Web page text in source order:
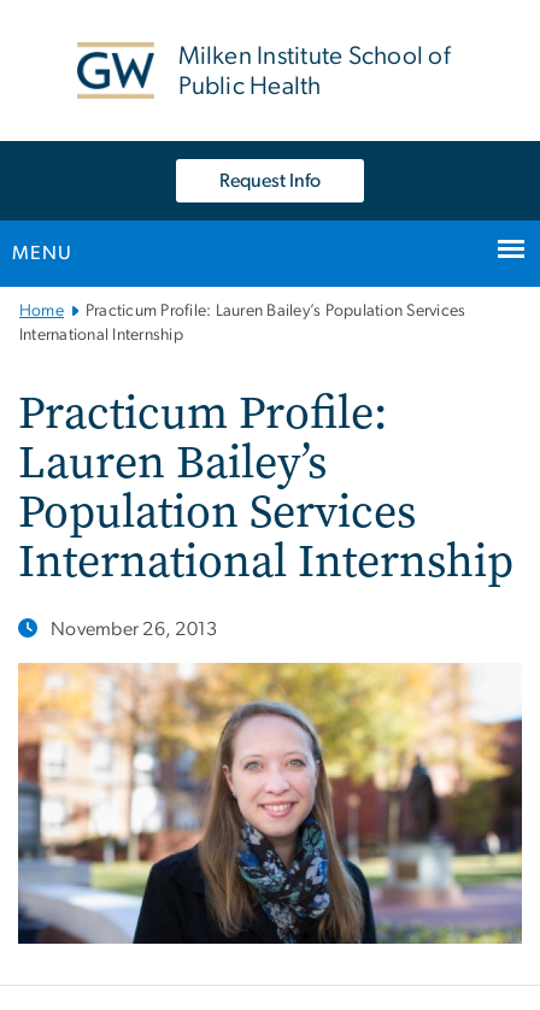
Milken Institute School of
Public Health
Request Info
MENU
Main
Bootstrap
Home
Practicum Profile: Lauren Bailey’s Population Services
International Internship
Practicum Profile:
Lauren Bailey’s
Population Services
International Internship
November 26, 2013